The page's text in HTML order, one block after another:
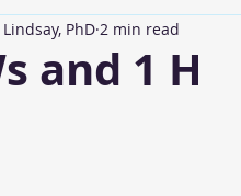
Teaching and Learning
and 1 H
PhD 2 min read